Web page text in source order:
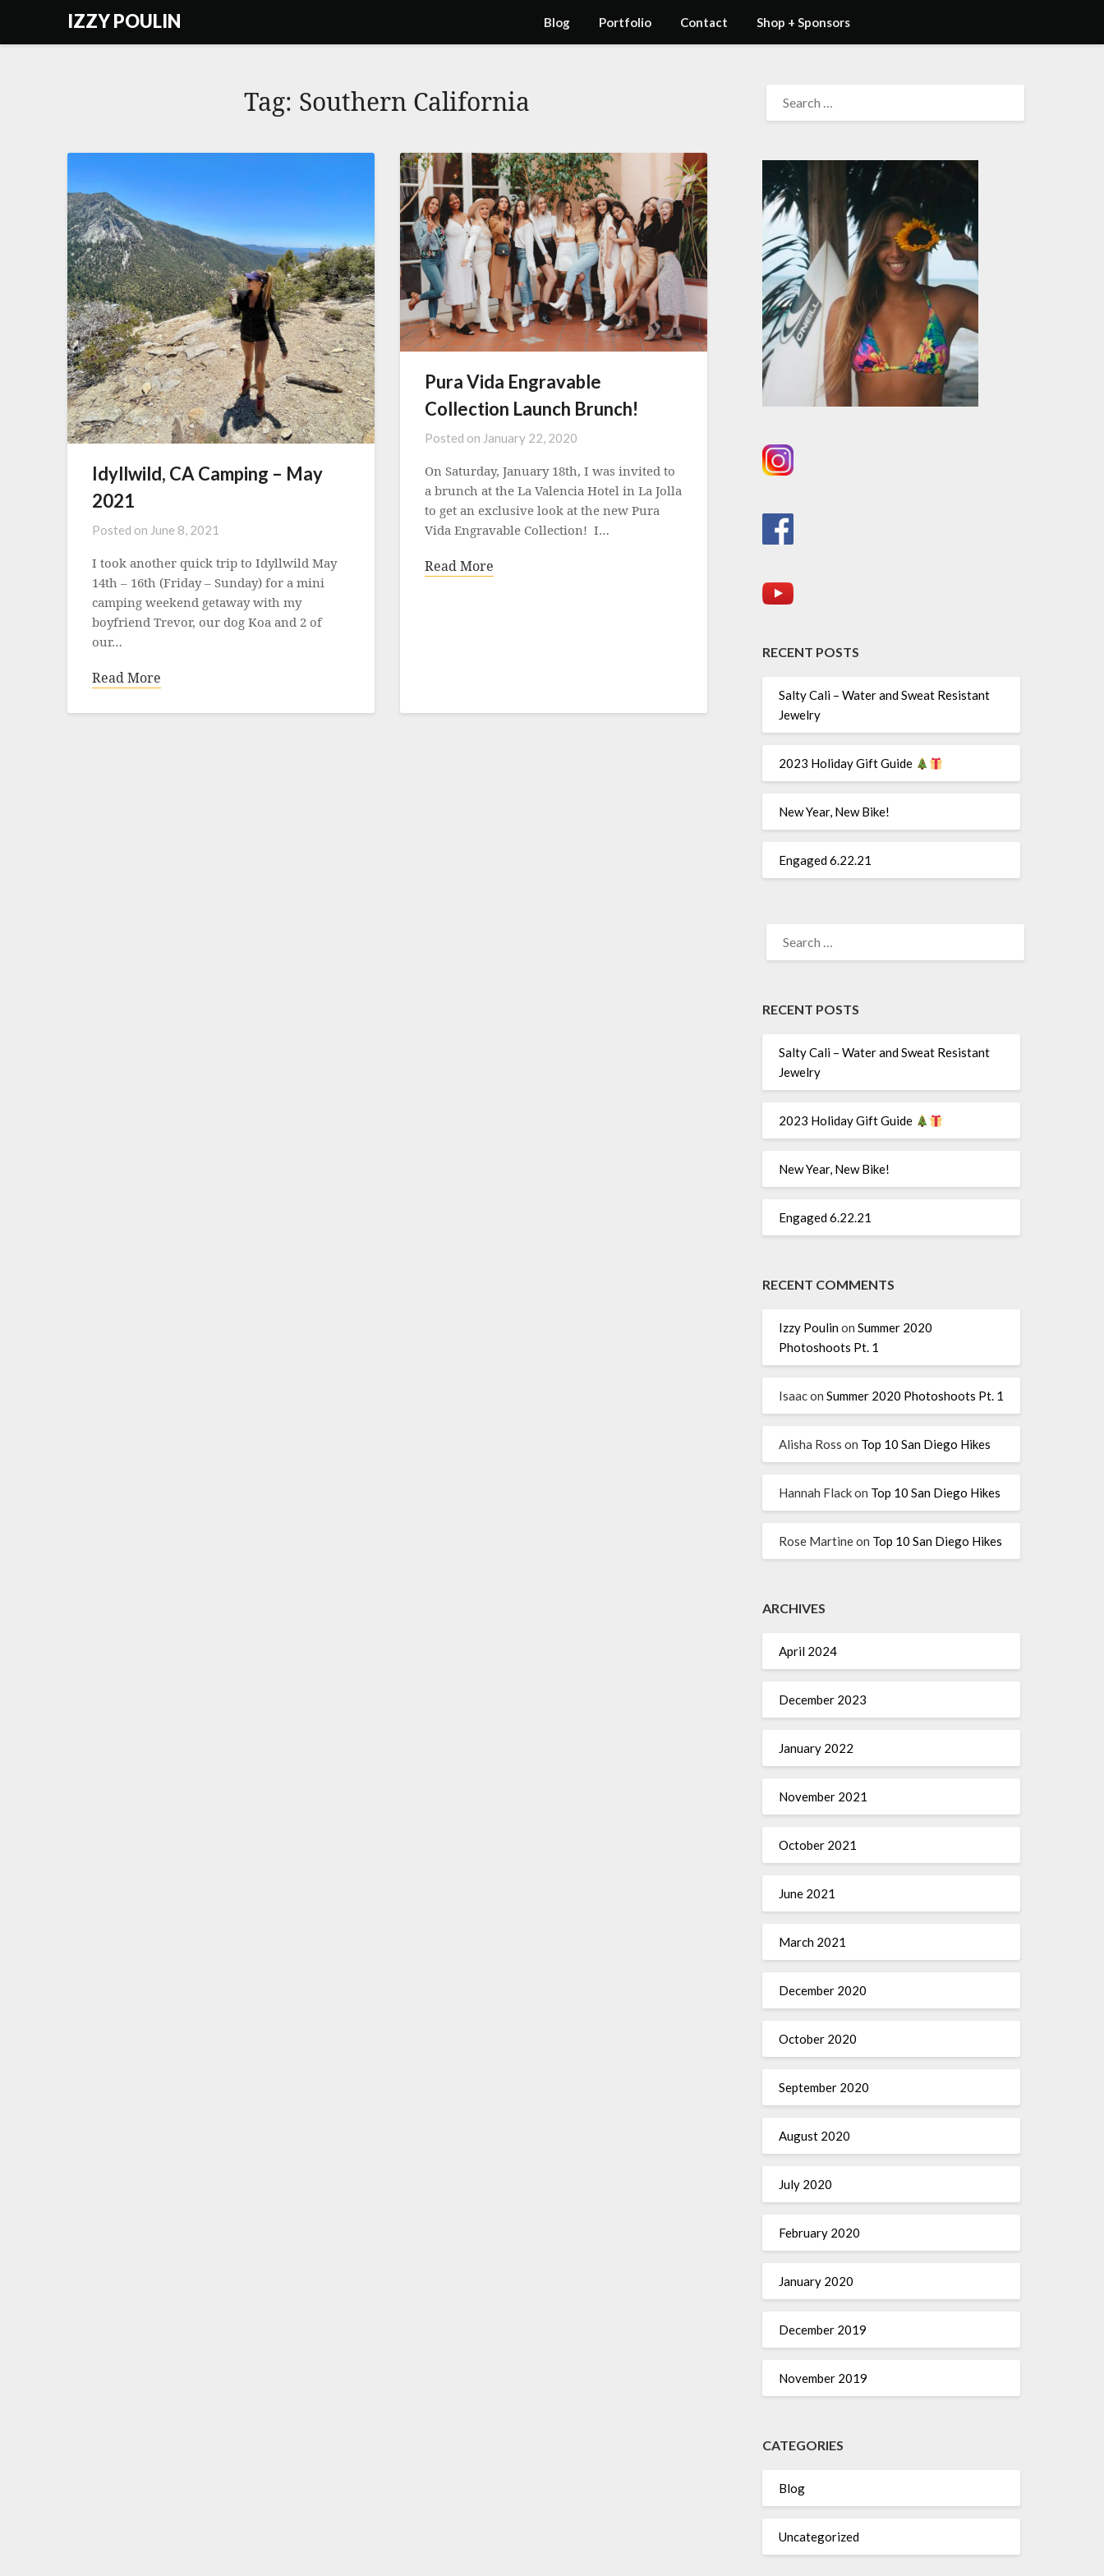
IZZY POULIN Blog Portfolio Contact Shop + Sponsors
Tag: Southern California
Idyllwild, CA Camping – May
2021
Posted on June 8, 2021
I took another quick trip to Idyllwild May
14th – 16th (Friday – Sunday) for a mini
camping weekend getaway with my
boyfriend Trevor, our dog Koa and 2 of
our…
Read More
Pura Vida Engravable
Collection Launch Brunch!
Posted on January 22, 2020
On Saturday, January 18th, I was invited to
a brunch at the La Valencia Hotel in La Jolla
to get an exclusive look at the new Pura
Vida Engravable Collection! I…
Read More
FOR:
RECENT POSTS
Salty Cali – Water and Sweat Resistant
Jewelry
2023 Holiday Gift Guide
New Year, New Bike!
Engaged 6.22.21
FOR:
RECENT POSTS
Salty Cali – Water and Sweat Resistant
Jewelry
2023 Holiday Gift Guide
New Year, New Bike!
Engaged 6.22.21
RECENT COMMENTS
Izzy Poulinon Summer 2020
Photoshoots Pt. 1
Isaacon Summer 2020 Photoshoots Pt. 1
Alisha Ross on Top 10 San Diego Hikes
Hannah Flackon Top 10 San Diego Hikes
Rose Martineon Top 10 San Diego Hikes
ARCHIVES
April 2024
December 2023
January 2022
November 2021
October 2021
June 2021
March 2021
December 2020
October 2020
September 2020
August 2020
July 2020
February 2020
January 2020
December 2019
November 2019
CATEGORIES
Blog
Uncategorized